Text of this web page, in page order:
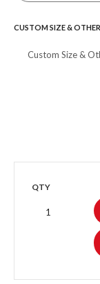
CUSTOM SIZE &
QTY